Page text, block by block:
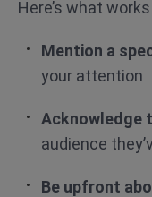
Here’s what
Mention a
your attention
Acknowledge
audience
Be upfront